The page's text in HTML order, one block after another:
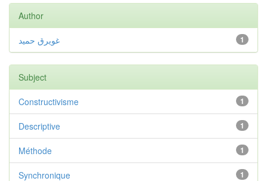
Author
1 غويرق حميد
Subject
1
Constructivisme
1
Descriptive
1
Méthode
1
Synchronique